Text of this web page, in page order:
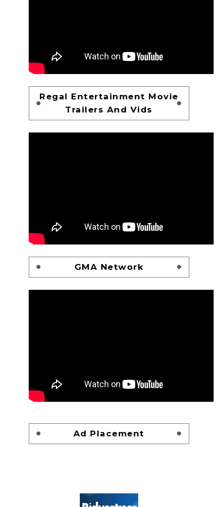
Regal Entertainment Movie
Trailers And Vids
GMA Network
Ad Placement